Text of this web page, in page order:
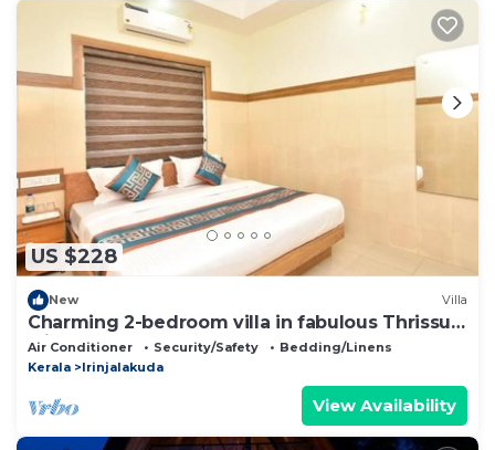
US $228
New Villa
Charming 2-bedroom villa in fabulous Thrissur
with AC
Air Conditioner Security/Safety
Bedding/Linens
Kerala
Irinjalakuda
View Availability